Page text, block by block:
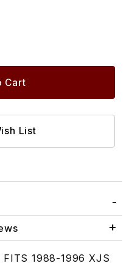
1988-1996 XJS